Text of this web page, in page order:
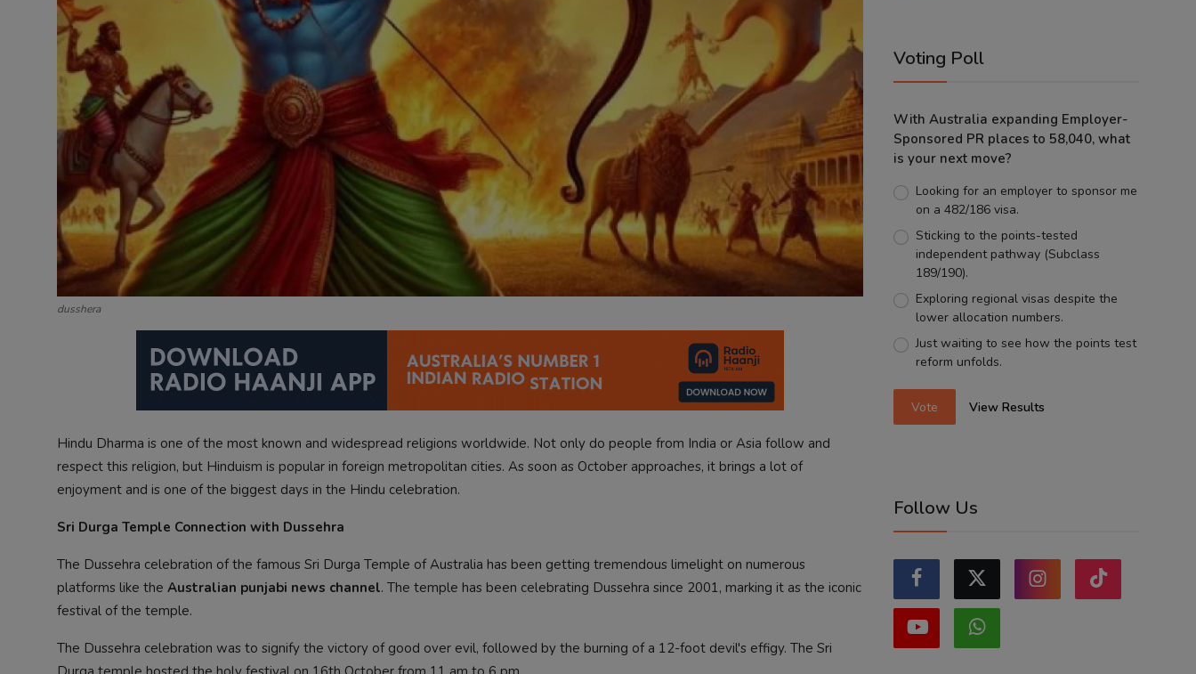
dusshera
Hindu Dharma is one of the most known and widespread religions worldwide. Not only do people from India or Asia follow and
respect this religion, but Hinduism is popular in foreign metropolitan cities. As soon as October approaches, it brings a lot of
enjoyment and is one of the biggest days in the Hindu celebration.
Sri Durga Temple Connection with Dussehra
The Dussehra celebration of the famous Sri Durga Temple of Australia has been getting tremendous limelight on numerous
platforms like the Australian punjabi news channel. The temple has been celebrating Dussehra since 2001, marking it as the iconic
festival of the temple.
The Dussehra celebration was to signify the victory of good over evil, followed by the burning of a 12-foot devil's effigy. The Sri
Voting Poll
With Australia expanding Employer-
Sponsored PR places to 58,040, what
is your next move?
Looking for an employer to sponsor me
on a 482/186 visa.
Sticking to the points-tested
independent pathway (Subclass
189/190).
Exploring regional visas despite the
lower allocation numbers.
Just waiting to see how the points test
reform unfolds.
Vote View Results
Follow Us